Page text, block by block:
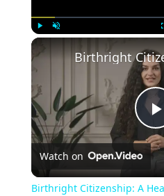
Watch on
Birthright Citizenship: A